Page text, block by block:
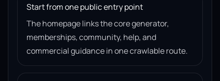
Start from one public entry point
The homepage links the core generator,
memberships, community, help, and
commercial guidance in one crawlable route.